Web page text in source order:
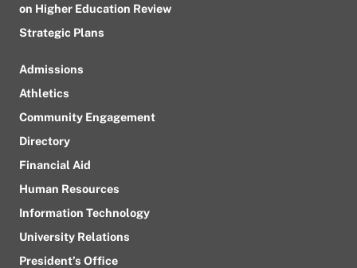
on Higher Education Review
Strategic Plans
Admissions
Athletics
Community Engagement
Directory
Financial Aid
Human Resources
Information Technology
University Relations
President’s Office